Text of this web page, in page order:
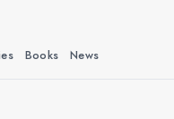
Books News